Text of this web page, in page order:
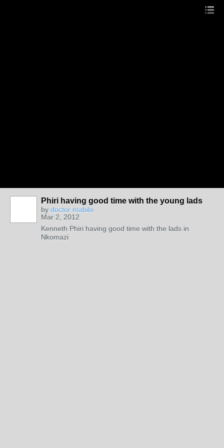
Phiri having good time with the young lads
by doctor mabila
Mar 2, 2012
Kenneth Phiri having good time with the lads in
Nkomazi